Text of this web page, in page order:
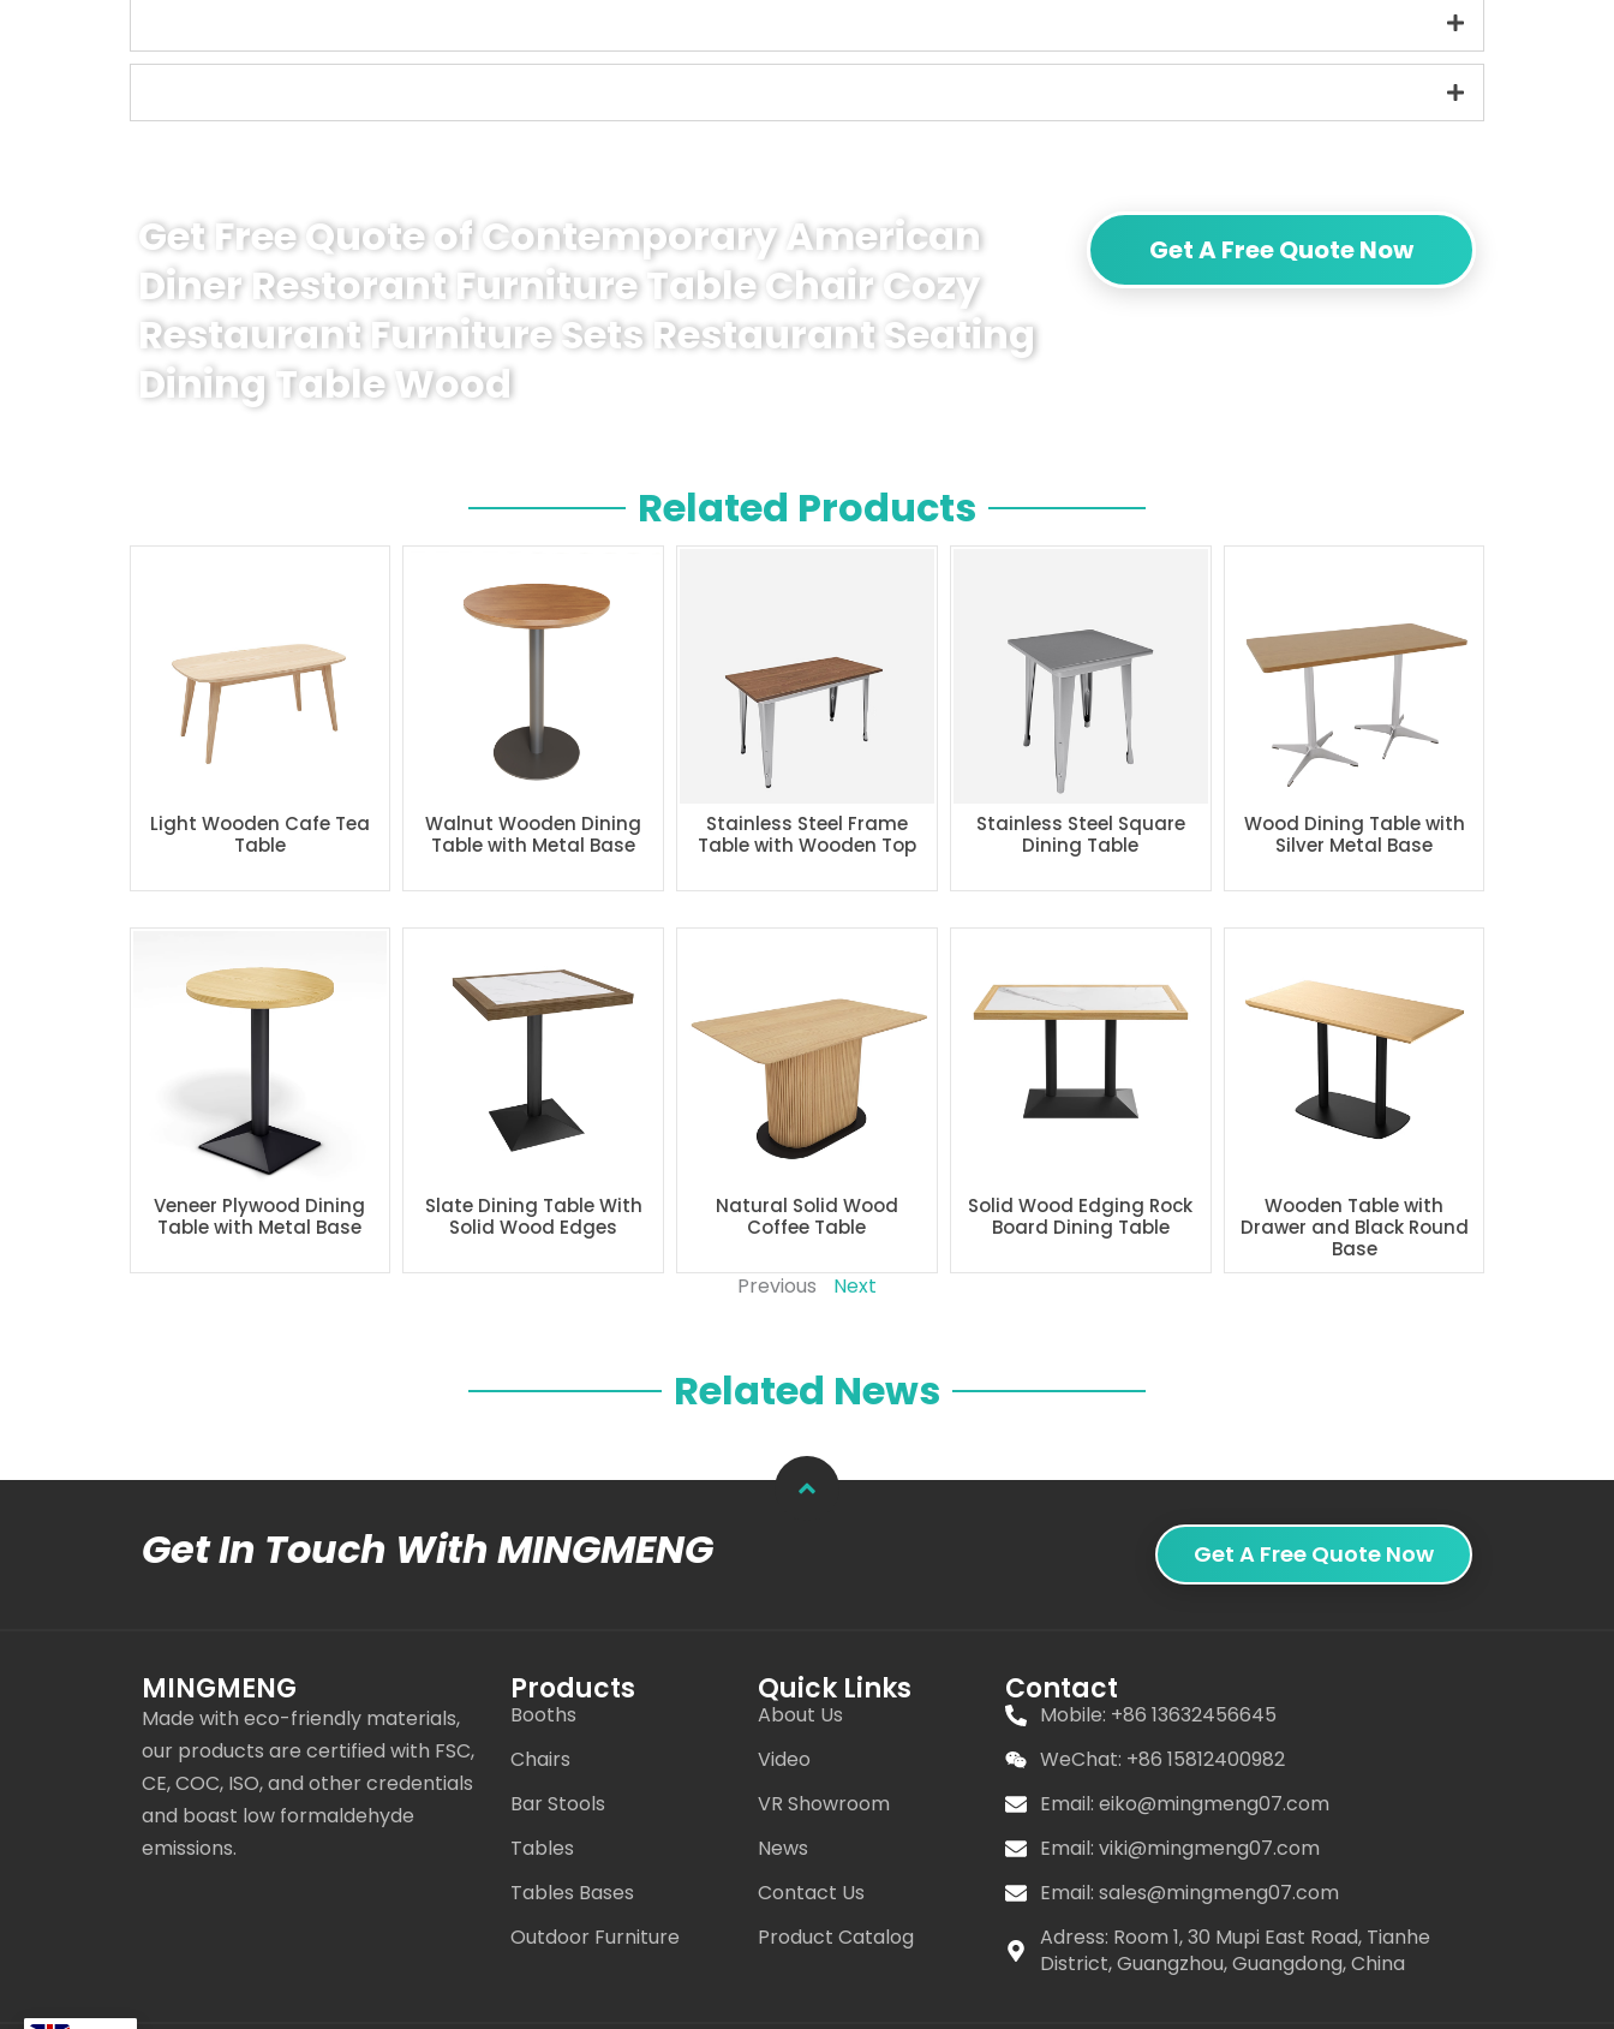
Get Free Quote of Contemporary American
Diner Restorant Furniture Table Chair Cozy
Restaurant Furniture Sets Restaurant Seating
Dining Table Wood
Get A Free Quote Now
Related Products
Light Wooden Cafe Tea
Table
Walnut Wooden Dining
Table with Metal Base
Stainless Steel Frame
Table with Wooden Top
Stainless Steel Square
Dining Table
Wood Dining Table with
Silver Metal Base
Veneer Plywood Dining
Table with Metal Base
Slate Dining Table With
Solid Wood Edges
Natural Solid Wood
Coffee Table
Solid Wood Edging Rock
Board Dining Table
Wooden Table with
Drawer and Black Round
Base
Previous Next
Related News
Get In Touch With MINGMENG Get A Free Quote Now
MINGMENG
Made with eco-friendly materials,
our products are certified with FSC,
CE, COC, ISO, and other credentials
and boast low formaldehyde
emissions.
Products
Booths
Chairs
Bar Stools
Tables
Tables Bases
Outdoor Furniture
Quick Links
About Us
Video
VR Showroom
News
Contact Us
Product Catalog
Contact
Mobile: +86 13632456645
WeChat: +86 15812400982
Email: eiko@mingmeng07.com
Email: viki@mingmeng07.com
Email: sales@mingmeng07.com
Adress: Room 1, 30 Mupi East Road, Tianhe
District, Guangzhou, Guangdong, China